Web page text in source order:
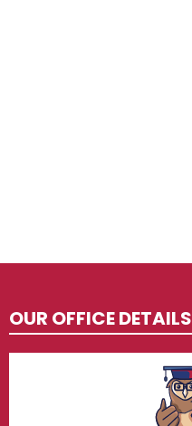
OUR OFFICE DETAILS